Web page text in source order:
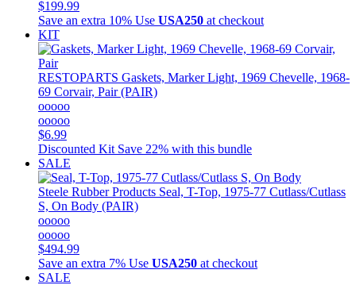
$199.99
Save an extra 10% Use USA250 at checkout
KIT
RESTOPARTS Gaskets, Marker Light, 1969 Chevelle, 1968-
69 Corvair, Pair (PAIR)
ooooo
ooooo
$6.99
Discounted Kit Save 22% with this bundle
SALE
Steele Rubber Products Seal, T-Top, 1975-77 Cutlass/Cutlass
S, On Body (PAIR)
ooooo
ooooo
$494.99
Save an extra 7% Use USA250 at checkout
SALE